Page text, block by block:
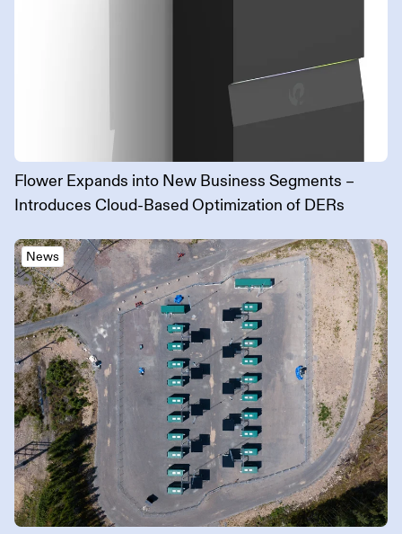
Flower Expands into New Business Segments –
Introduces Cloud-Based Optimization of DERs
News